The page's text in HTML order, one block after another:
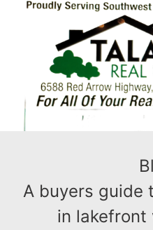
A buyers guide
in lakefront